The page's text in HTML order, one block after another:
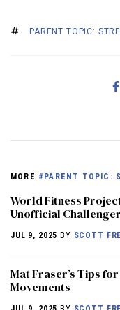
PARENT TOPIC:
MORE #PARENT TOPIC:
World Fitness
Unofficial
JUL 9, 2025 BY SCOTT
Mat Fraser’s Tips
Movements